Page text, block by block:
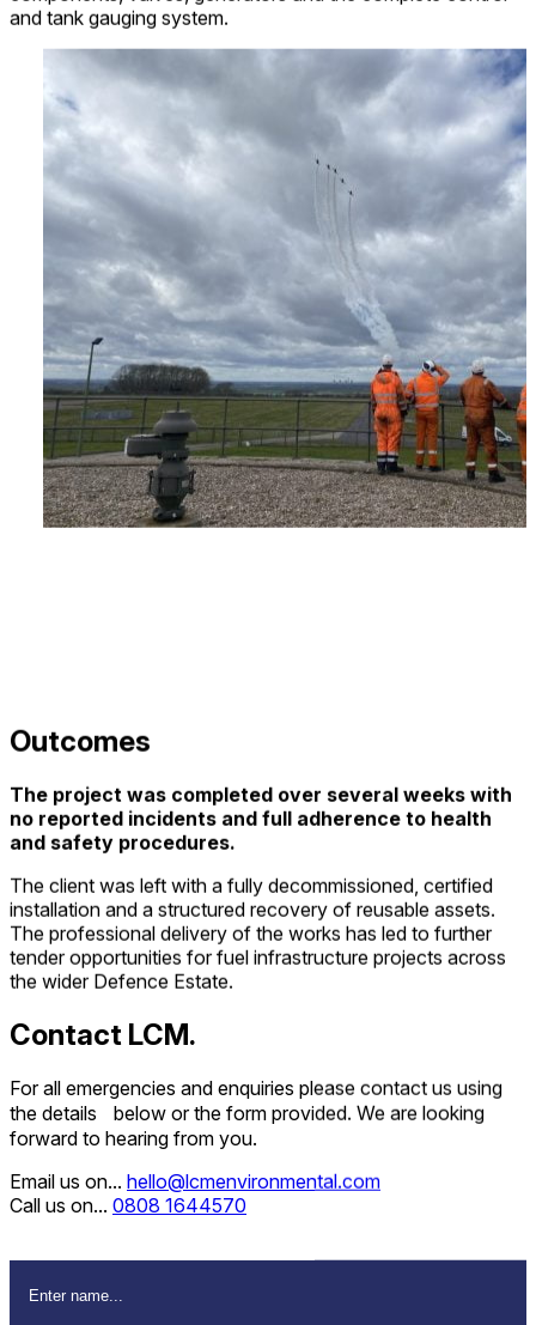
and tank gauging system.
Outcomes
The project was completed over several weeks with
no reported incidents and full adherence to health
and safety procedures.
The client was left with a fully decommissioned, certified
installation and a structured recovery of reusable assets.
The professional delivery of the works has led to further
tender opportunities for fuel infrastructure projects across
the wider Defence Estate.
Contact LCM.
For all emergencies and enquiries please contact us using
the details below or the form provided. We are looking
forward to hearing from you.
Email us on... hello@lcmenvironmental.com
Call us on... 0808 1644570